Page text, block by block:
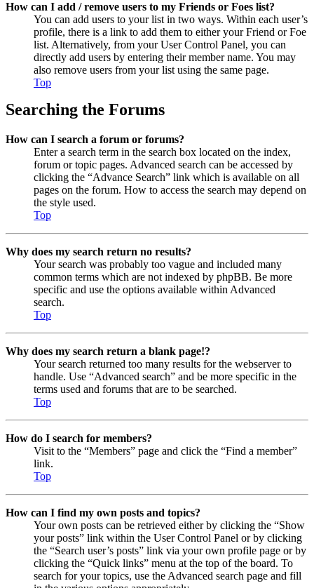
How can I add / remove users to my Friends or Foes list?
You can add users to your list in two ways. Within each user’s
profile, there is a link to add them to either your Friend or Foe
list. Alternatively, from your User Control Panel, you can
directly add users by entering their member name. You may
also remove users from your list using the same page.
Top
Searching the Forums
How can I search a forum or forums?
Enter a search term in the search box located on the index,
forum or topic pages. Advanced search can be accessed by
clicking the “Advance Search” link which is available on all
pages on the forum. How to access the search may depend on
the style used.
Top
Why does my search return no results?
Your search was probably too vague and included many
common terms which are not indexed by phpBB. Be more
specific and use the options available within Advanced
search.
Top
Why does my search return a blank page!?
Your search returned too many results for the webserver to
handle. Use “Advanced search” and be more specific in the
terms used and forums that are to be searched.
Top
How do I search for members?
Visit to the “Members” page and click the “Find a member”
link.
Top
How can I find my own posts and topics?
Your own posts can be retrieved either by clicking the “Show
your posts” link within the User Control Panel or by clicking
the “Search user’s posts” link via your own profile page or by
clicking the “Quick links” menu at the top of the board. To
search for your topics, use the Advanced search page and fill